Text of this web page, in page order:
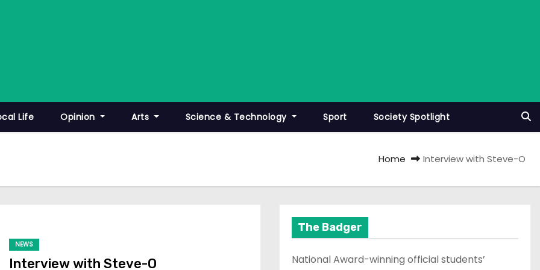
Life Opinion Arts Science & Technology Sport Society Spotlight
Home Interview with Steve-O
NEWS
Interview with Steve-O
The Badger
National Award-winning official students’